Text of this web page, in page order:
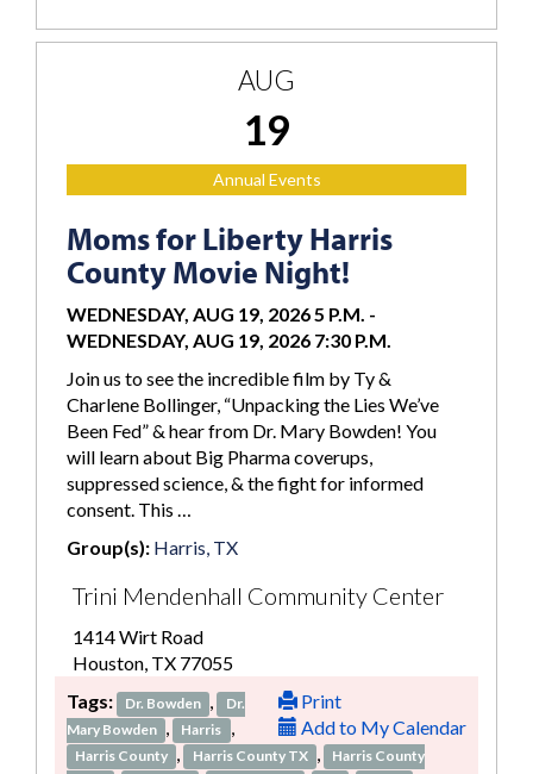
AUG
19
Annual Events
Moms for Liberty Harris
County Movie Night!
WEDNESDAY, AUG 19, 2026 5 P.M. -
WEDNESDAY, AUG 19, 2026 7:30 P.M.
Join us to see the incredible film by Ty &
Charlene Bollinger, “Unpacking the Lies We’ve
Been Fed” & hear from Dr. Mary Bowden! You
will learn about Big Pharma coverups,
suppressed science, & the fight for informed
consent. This …
Group(s): Harris, TX
Trini Mendenhall Community Center
1414 Wirt Road
Houston, TX 77055
Print
Add to My Calendar
Tags: Dr. Bowden , Dr.
Mary Bowden , Harris ,
Harris County , Harris County TX ,
Harris County